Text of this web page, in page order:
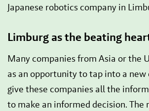
Japanese robotics company in
Limburg as the beating
Many companies from Asia or the
as an opportunity to tap into a new
give these companies all the
to make an informed decision. The